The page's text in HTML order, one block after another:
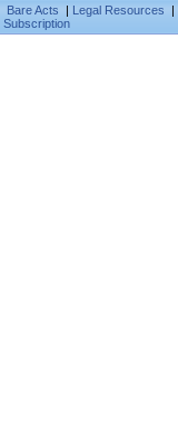
Bare Acts | Legal Resources |
Subscription